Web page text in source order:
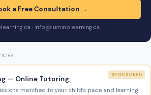
a Free Consultation →
· info@luminolearning.ca
SPONSORED
— Online Tutoring
matched to your child’s pace and learning